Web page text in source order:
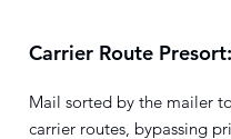
Carrier Route Presort:
Mail sorted by the mailer
carrier routes, bypassing